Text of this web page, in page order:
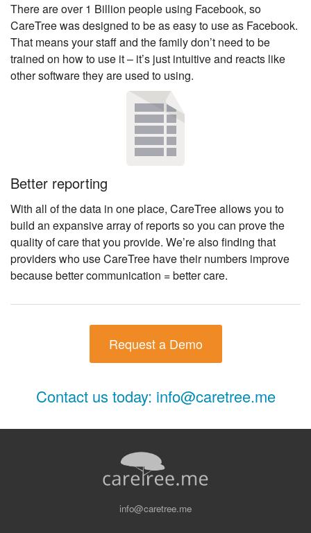
There are over 1 Billion people using Facebook, so
CareTree was designed to be as easy to use as Facebook.
That means your staff and the family don’t need to be
trained on how to use it – it’s just intuitive and reacts like
other software they are used to using.
Better reporting
With all of the data in one place, CareTree allows you to
build an expansive array of reports so you can prove the
quality of care that you provide. We’re also finding that
providers who use CareTree have their numbers improve
because better communication = better care.
Request a Demo
Contact us today: info@caretree.me
info@caretree.me